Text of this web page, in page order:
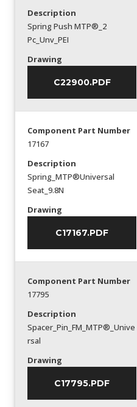
Description
Spring Push MTP®_2
Pc_Unv_PEI
Drawing
C22900.PDF
Component Part Number
17167
Description
Spring_MTP®Universal
Seat_9.8N
Drawing
C17167.PDF
Component Part Number
17795
Description
Spacer_Pin_FM_MTP®_Unive
rsal
Drawing
C17795.PDF